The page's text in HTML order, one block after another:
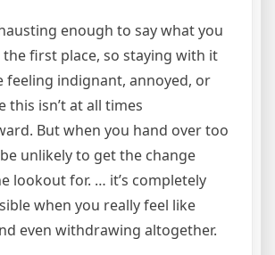
enough to say what you
first place, so staying with it
feeling indignant, annoyed, or
this isn’t at all times
But when you hand over too
unlikely to get the change
lookout for. … it’s completely
when you really feel like
even withdrawing altogether.